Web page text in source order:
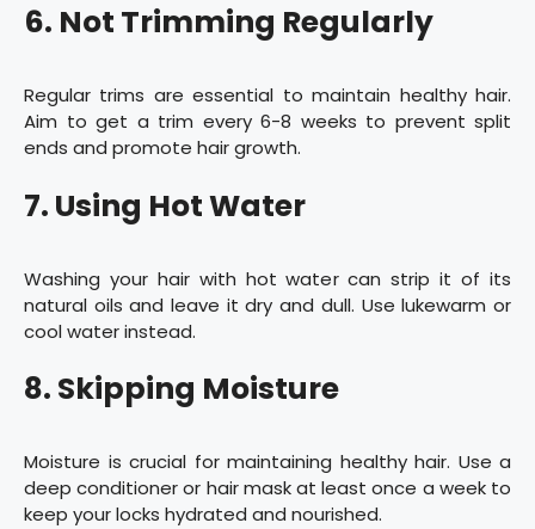
6. Not Trimming Regularly
Regular trims are essential to maintain healthy hair.
Aim to get a trim every 6-8 weeks to prevent split
ends and promote hair growth.
7. Using Hot Water
Washing your hair with hot water can strip it of its
natural oils and leave it dry and dull. Use lukewarm or
cool water instead.
8. Skipping Moisture
Moisture is crucial for maintaining healthy hair. Use a
deep conditioner or hair mask at least once a week to
keep your locks hydrated and nourished.